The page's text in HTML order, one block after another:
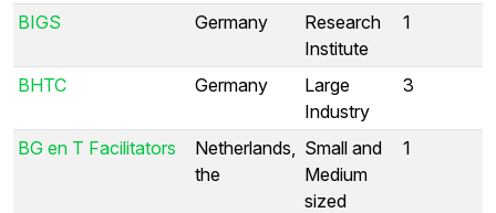
BIGS Germany
Research
Institute
1
BHTC Germany
Large
Industry
3
BG en T Facilitators
Netherlands,
the
Small and
Medium
sized
1